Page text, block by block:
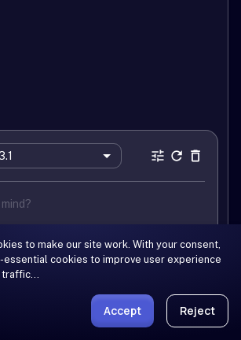
to make our site work. With your consent,
essential cookies to improve user experience
traffic…
Accept Reject
in to use this model Log In